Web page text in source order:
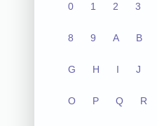
0 1 2 3
8 9 A B
G H I J
O P Q R